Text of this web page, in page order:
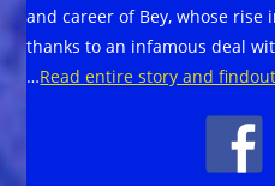
and career of Bey, whose rise
thanks to an infamous deal
…Read entire story and